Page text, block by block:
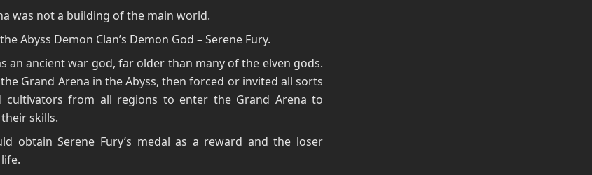
was not a building of the main world.
Abyss Demon Clan’s Demon God – Serene Fury.
an ancient war god, far older than many of the elven gods.
Grand Arena in the Abyss, then forced or invited all sorts
cultivators from all regions to enter the Grand Arena to
skills.
obtain Serene Fury’s medal as a reward and the loser